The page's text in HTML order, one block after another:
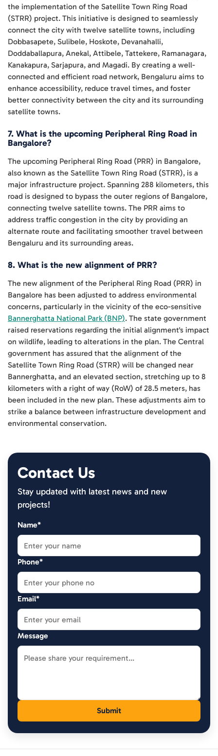
the implementation of the Satellite Town Ring Road
(STRR) project. This initiative is designed to seamlessly
connect the city with twelve satellite towns, including
Dobbasapete, Sulibele, Hoskote, Devanahalli,
Doddaballapura, Anekal, Attibele, Tattekere, Ramanagara,
Kanakapura, Sarjapura, and Magadi. By creating a well-
connected and efficient road network, Bengaluru aims to
enhance accessibility, reduce travel times, and foster
better connectivity between the city and its surrounding
satellite towns.
7. What is the upcoming Peripheral Ring Road in
Bangalore?
The upcoming Peripheral Ring Road (PRR) in Bangalore,
also known as the Satellite Town Ring Road (STRR), is a
major infrastructure project. Spanning 288 kilometers, this
road is designed to bypass the outer regions of Bangalore,
connecting twelve satellite towns. The PRR aims to
address traffic congestion in the city by providing an
alternate route and facilitating smoother travel between
Bengaluru and its surrounding areas.
8. What is the new alignment of PRR?
The new alignment of the Peripheral Ring Road (PRR) in
Bangalore has been adjusted to address environmental
concerns, particularly in the vicinity of the eco-sensitive
Bannerghatta National Park (BNP). The state government
raised reservations regarding the initial alignment's impact
on wildlife, leading to alterations in the plan. The Central
government has assured that the alignment of the
Satellite Town Ring Road (STRR) will be changed near
Bannerghatta, and an elevated section, stretching up to 8
kilometers with a right of way (RoW) of 28.5 meters, has
been included in the new plan. These adjustments aim to
strike a balance between infrastructure development and
environmental conservation.
Contact Us
Stay updated with latest news and new
projects!
Name*
Phone*
Email*
Message